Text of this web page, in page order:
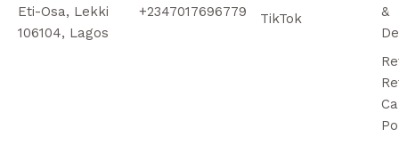
Eti-Osa, Lekki
106104, Lagos
+2347017696779
TikTok
&